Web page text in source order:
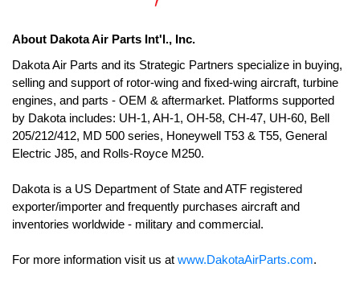
About Dakota Air Parts Int'l., Inc.
Dakota Air Parts and its Strategic Partners specialize in buying,
selling and support of rotor-wing and fixed-wing aircraft, turbine
engines, and parts - OEM & aftermarket. Platforms supported
by Dakota includes: UH-1, AH-1, OH-58, CH-47, UH-60, Bell
205/212/412, MD 500 series, Honeywell T53 & T55, General
Electric J85, and Rolls-Royce M250.
Dakota is a US Department of State and ATF registered
exporter/importer and frequently purchases aircraft and
For more information visit us at www.DakotaAirParts.com.